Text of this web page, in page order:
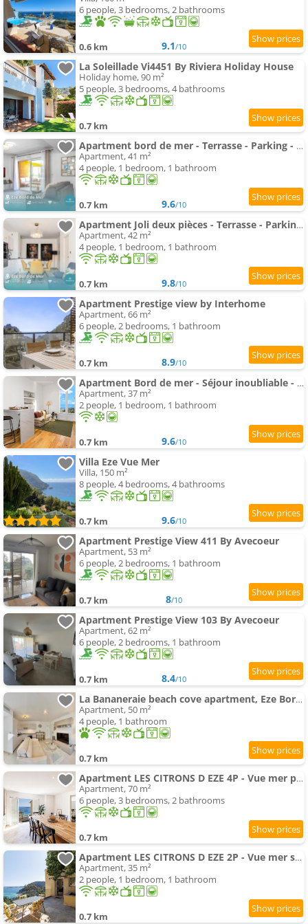
6 people, 3 bedrooms, 2 bathrooms
0.6 km 9.1/10
La Soleillade Vi4451 By Riviera Holiday House
Holiday home, 90 m²
5 people, 3 bedrooms, 4 bathrooms
0.7 km
Apartment bord de mer - Terrasse - Parking - DY
Apartment, 41 m²
4 people, 1 bedroom, 1 bathroom
0.7 km 9.6/10
Apartment Joli deux pièces - Terrasse - Parking - EB
Apartment, 42 m²
4 people, 1 bedroom, 1 bathroom
0.7 km 9.8/10
Apartment Prestige view by Interhome
Apartment, 66 m²
6 people, 2 bedrooms, 1 bathroom
0.7 km 8.9/10
Apartment Bord de mer - Séjour inoubliable - Parking - EX
Apartment, 37 m²
2 people, 1 bedroom, 1 bathroom
0.7 km 9.6/10
Villa Eze Vue Mer
Villa, 150 m²
8 people, 4 bedrooms, 4 bathrooms
0.7 km 9.6/10
Apartment Prestige View 411 By Avecoeur
Apartment, 53 m²
6 people, 2 bedrooms, 1 bathroom
0.7 km 8/10
Apartment Prestige View 103 By Avecoeur
Apartment, 62 m²
6 people, 2 bedrooms, 1 bathroom
0.7 km 8.4/10
La Bananeraie beach cove apartment, Eze Bord de mer
Apartment, 50 m²
4 people, 1 bathroom
0.7 km
Apartment LES CITRONS D EZE 4P - Vue mer panoramique et calme absolu - au coeur des citronniers a Eze
Apartment, 70 m²
6 people, 3 bedrooms, 2 bathrooms
0.7 km
Apartment LES CITRONS D EZE 2P - Vue mer spectaculaire - Terrasse et balcon - Climatisation
Apartment, 35 m²
2 people, 1 bedroom, 1 bathroom
0.7 km